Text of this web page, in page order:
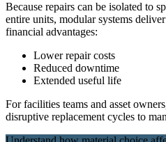
Because repairs can be isolated to
entire units, modular systems
financial advantages:
Lower repair costs
Reduced downtime
Extended useful life
For facilities teams and asset
disruptive replacement cycles to